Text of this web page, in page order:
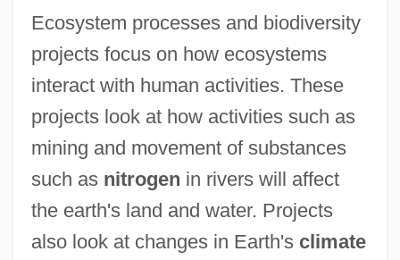
Ecosystem processes and biodiversity
projects focus on how ecosystems
interact with human activities. These
projects look at how activities such as
mining and movement of substances
such as nitrogen in rivers will affect
the earth's land and water. Projects
also look at changes in Earth's climate